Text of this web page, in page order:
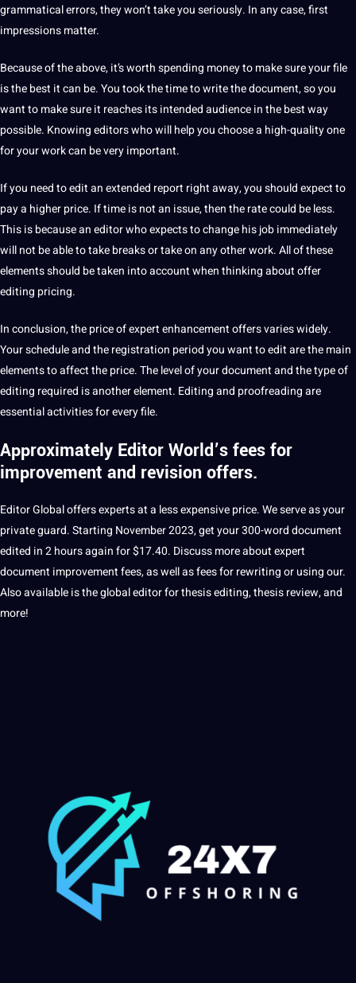
grammaticalerrors, they won’t take you seriously. In any case, first
impressions matter.
Because of the above, it’s worth spending money to make sure your file
is the best it can be.You took the time towritethe document, so you
want to make sure it reaches its intended audience in the best way
possible. Knowing editors who will help you choose a high-quality one
for your work can be very important.
If you need to edit an extended report right away, you should expect to
pay a higher price. If time isnotan issue, then the rate could be less.
This is because an editor who expects to change his job immediately
will not be able to take breaks or take on any other work.All of these
elements should be taken into account when thinking about offer
editing pricing.
In conclusion, the price of expert enhancement offers varies widely.
Your schedule and the registration period you want to edit are the main
elements to affect the price.The level of your document and the type of
editing required is another element. Editing and proofreading are
essential activities for every file.
Approximately Editor World’s feesfor
improvement and revision offers.
Editor Global offers experts at a less expensive price.We serve as your
private guard.Starting November 2023, get your 300-word document
edited in 2 hours again for $17.40. Discuss more about expert
document improvement fees, as well as fees for rewriting or using our.
Also available is the global editor for thesis editing, thesis review, and
more!